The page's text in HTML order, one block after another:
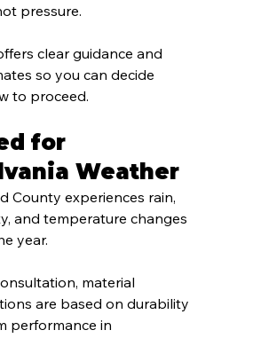
pressure.
clear guidance and
so you can decide
to proceed.
for
Weather
County experiences rain,
and temperature changes
year.
material
are based on durability
performance in